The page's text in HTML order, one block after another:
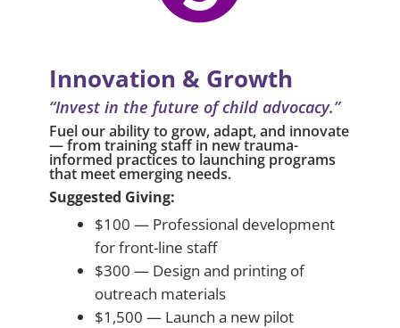
Innovation & Growth
“Invest in the future of child advocacy.”
Fuel our ability to grow, adapt, and innovate
— from training staff in new trauma-
informed practices to launching programs
that meet emerging needs.
Suggested Giving:
$100 — Professional development
for front-line staff
$300 — Design and printing of
outreach materials
$1,500 — Launch a new pilot